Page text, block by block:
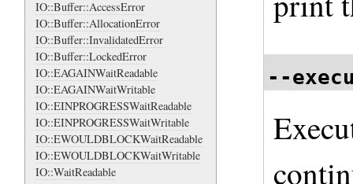
IO::Buffer::AccessError
IO::Buffer::AllocationError
IO::Buffer::InvalidatedError
IO::Buffer::LockedError
IO::EAGAINWaitReadable
IO::EAGAINWaitWritable
IO::EINPROGRESSWaitReadable
IO::EINPROGRESSWaitWritable
IO::EWOULDBLOCKWaitReadable
IO::EWOULDBLOCKWaitWritable
IO::WaitReadable
--